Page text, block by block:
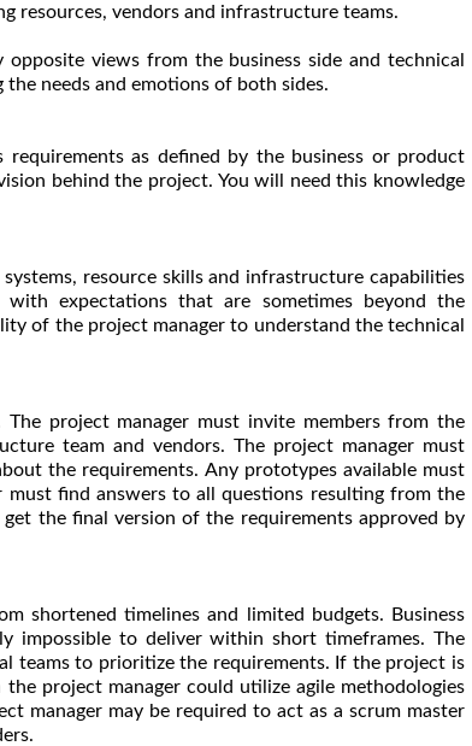
resources, vendors and infrastructure teams.
views from the business side and technical
the needs and emotions of both sides.
as defined by the business or product
behind the project. You will need this knowledge
resource skills and infrastructure capabilities
expectations that are sometimes beyond the
of the project manager to understand the technical
project manager must invite members from the
team and vendors. The project manager must
the requirements. Any prototypes available must
must find answers to all questions resulting from the
the final version of the requirements approved by
shortened timelines and limited budgets. Business
impossible to deliver within short timeframes. The
teams to prioritize the requirements. If the project is
project manager could utilize agile methodologies
manager may be required to act as a scrum master